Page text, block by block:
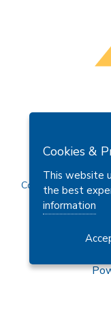
Privacy
Copyright © 2026
Cookies &
This website
the best
information